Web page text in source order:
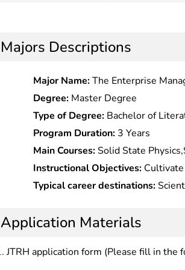
Majors Descriptions
Major Name:The Enterprise
Degree: Master Degree
Type of Degree: Bachelor of
Program Duration: 3 Years
Main Courses:Solid State
Chemistry,Fundamentals of
English, Programming, Material
Instructional Objectives:
talents in material physical
capabilities in scientific research or
Typical career destinations:
institutions of higher learning,
industrial/mining enterprises,
Application Materials
JTRH application form (Please fill in the